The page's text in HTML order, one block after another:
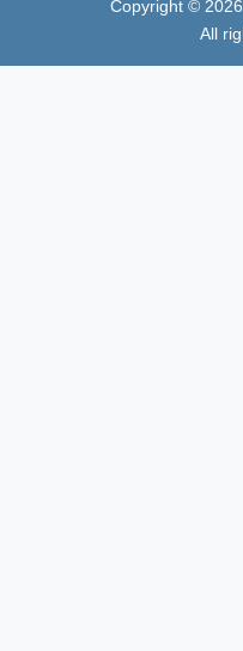
Copyright © 2026
All